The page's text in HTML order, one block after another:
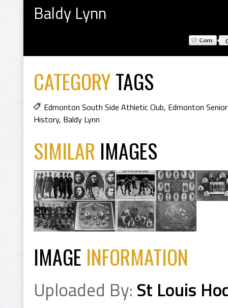
Baldy Lynn
CATEGORYTAGS
Edmonton South Side Athletic Club, Edmonton
History, Baldy Lynn
SIMILAR IMAGES
IMAGE INFORMATION
Uploaded By: St Louis